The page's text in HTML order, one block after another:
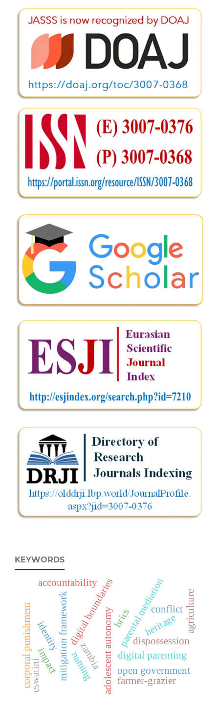
KEYWORDS
digital parenting
adolescent autonomyparental mediation
digital boundaries
mitigation framework zambia
accountability
open government
dispossession
heritage
identity
naming
brics agriculture
conflict
farmer-grazier
impact
eswatini
corporal punishment